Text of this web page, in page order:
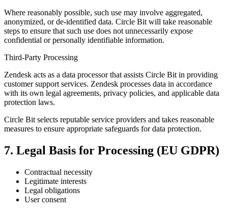
Where reasonably possible, such use may involve aggregated,
anonymized, or de-identified data. Circle Bit will take reasonable
steps to ensure that such use does not unnecessarily expose
confidential or personally identifiable information.
Third-Party Processing
Zendesk acts as a data processor that assists Circle Bit in providing
customer support services. Zendesk processes data in accordance
with its own legal agreements, privacy policies, and applicable data
protection laws.
Circle Bit selects reputable service providers and takes reasonable
measures to ensure appropriate safeguards for data protection.
7. Legal Basis for Processing (EU GDPR)
Contractual necessity
Legitimate interests
Legal obligations
User consent